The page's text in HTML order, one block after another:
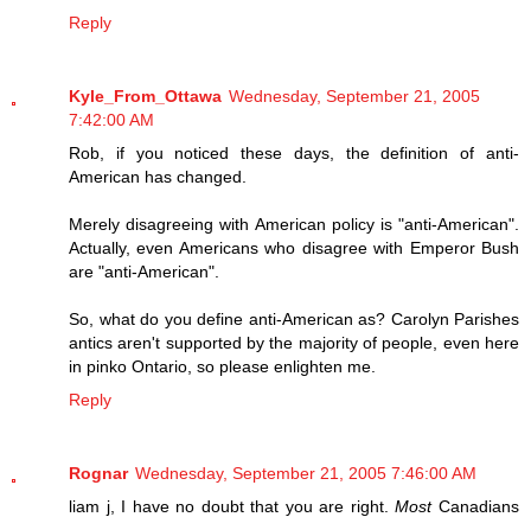
Reply
Kyle_From_Ottawa Wednesday, September 21, 2005
7:42:00 AM
Rob, if you noticed these days, the definition of anti-
American has changed.
Merely disagreeing with American policy is "anti-American".
Actually, even Americans who disagree with Emperor Bush
are "anti-American".
So, what do you define anti-American as? Carolyn Parishes
antics aren't supported by the majority of people, even here
in pinko Ontario, so please enlighten me.
Reply
Rognar Wednesday, September 21, 2005 7:46:00 AM
liam j, I have no doubt that you are right.MostCanadians